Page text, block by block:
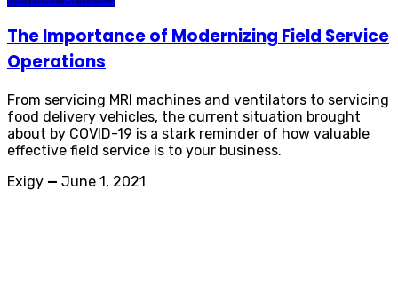
The Importance of Modernizing Field Service
Operations
From servicing MRI machines and ventilators to servicing
food delivery vehicles, the current situation brought
about by COVID-19 is a stark reminder of how valuable
effective field service is to your business.
Exigy — June 1, 2021